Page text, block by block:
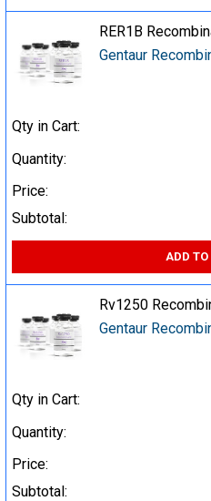
RER1B
Gentaur
Qty in Cart:
Quantity:
Price:
Subtotal:
ADD TO
Rv1250
Gentaur
Qty in Cart:
Quantity:
Price:
Subtotal: